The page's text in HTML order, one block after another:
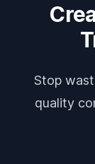
Stop
quality